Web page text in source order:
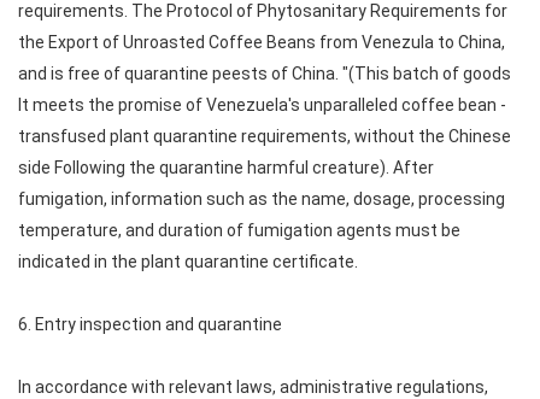
requirements. The Protocol of Phytosanitary Requirements for
the Export of Unroasted Coffee Beans from Venezula to China,
and is free of quarantine peests of China. "(This batch of goods
It meets the promise of Venezuela's unparalleled coffee bean -
transfused plant quarantine requirements, without the Chinese
side Following the quarantine harmful creature). After
fumigation, information such as the name, dosage, processing
temperature, and duration of fumigation agents must be
indicated in the plant quarantine certificate.
6. Entry inspection and quarantine
In accordance with relevant laws, administrative regulations,